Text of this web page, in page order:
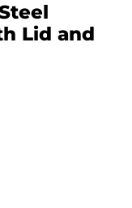
Lid and